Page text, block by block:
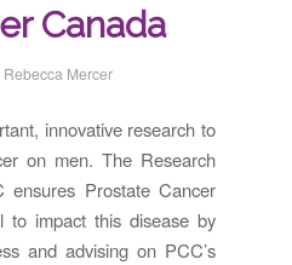
Canada
Rebecca Mercer
innovative research to
on men. The Research
Prostate Cancer
to impact this disease by
and advising on PCC’s